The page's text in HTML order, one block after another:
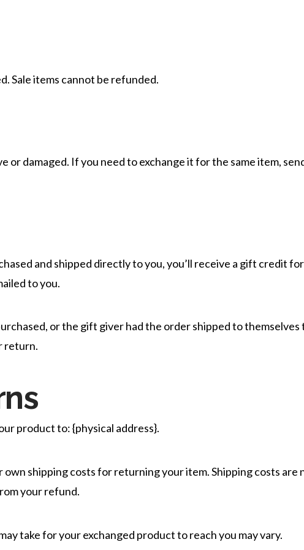
Sale items cannot be refunded.
damaged. If you need to exchange it for the same item,
and shipped directly to you, you’ll receive a gift credit
to you.
or the gift giver had the order shipped to
return.
product to: {physical address}.
shipping costs for returning your item. Shipping costs
your refund.
take for your exchanged product to reach you may vary.